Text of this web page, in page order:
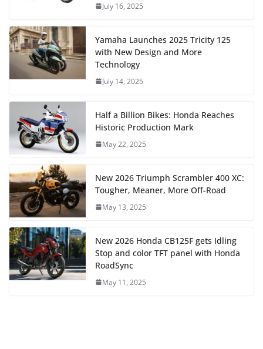
July 16, 2025
Yamaha Launches 2025 Tricity 125
with New Design and More
Technology
July 14, 2025
Half a Billion Bikes: Honda Reaches
Historic Production Mark
May 22, 2025
New 2026 Triumph Scrambler 400 XC:
Tougher, Meaner, More Off-Road
May 13, 2025
New 2026 Honda CB125F gets Idling
Stop and color TFT panel with Honda
RoadSync
May 11, 2025